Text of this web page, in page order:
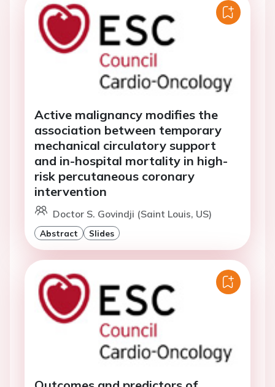
Active malignancy modifies the
association between temporary
mechanical circulatory support
and in-hospital mortality in high-
risk percutaneous coronary
intervention
Doctor S. Govindji (Saint Louis, US)
Abstract Slides